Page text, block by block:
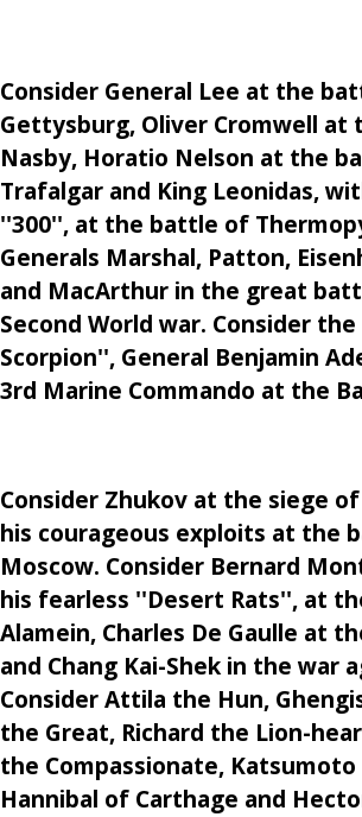
Consider General Lee at the
Gettysburg, Oliver Cromwell
Nasby, Horatio Nelson at the
Trafalgar and King Leonidas,
''300'', at the battle of
Generals Marshal, Patton,
and MacArthur in the great
Second World war. Consider
Scorpion'', General Benjamin
3rd Marine Commando at the
Consider Zhukov at the siege
his courageous exploits at the
Moscow. Consider Bernard
his fearless ''Desert Rats'', at
Alamein, Charles De Gaulle at
and Chang Kai-Shek in the war
Consider Attila the Hun,
the Great, Richard the Lion-
the Compassionate, Katsumoto
Hannibal of Carthage and